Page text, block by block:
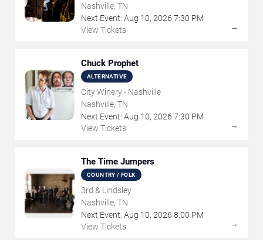
Nashville, TN
Next Event: Aug 10, 2026 7:30 PM
View Tickets
→
Chuck Prophet
ALTERNATIVE
City Winery - Nashville
Nashville, TN
Next Event: Aug 10, 2026 7:30 PM
View Tickets
→
The Time Jumpers
COUNTRY / FOLK
3rd & Lindsley
Nashville, TN
Next Event: Aug 10, 2026 8:00 PM
View Tickets
→